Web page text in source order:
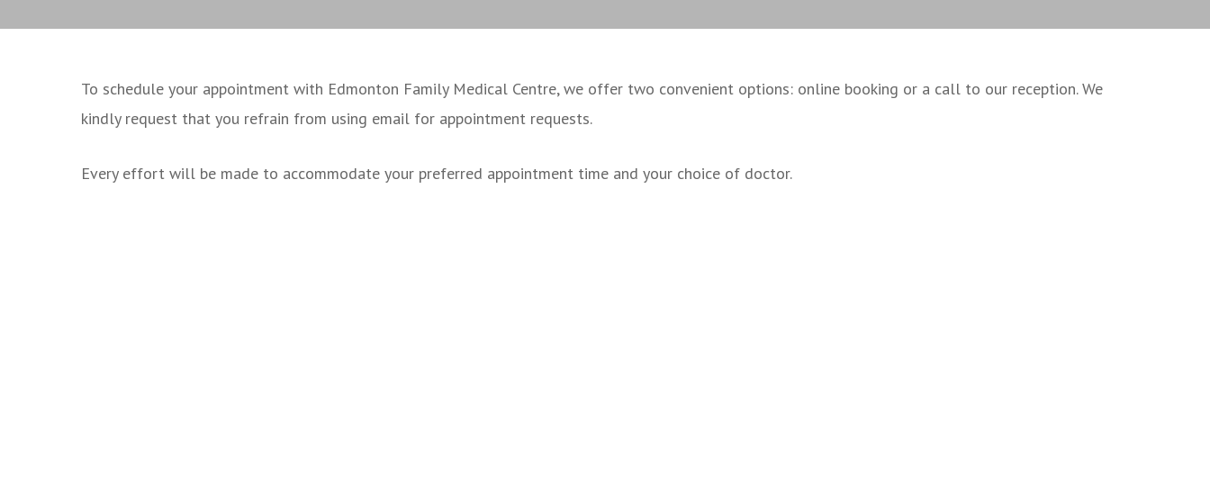
To schedule your appointment with Edmonton Family Medical Centre, we offer two convenient options: online booking or a call to our reception. We
kindly request that you refrain from using email for appointment requests.
Every effort will be made to accommodate your preferred appointment time and your choice of doctor.